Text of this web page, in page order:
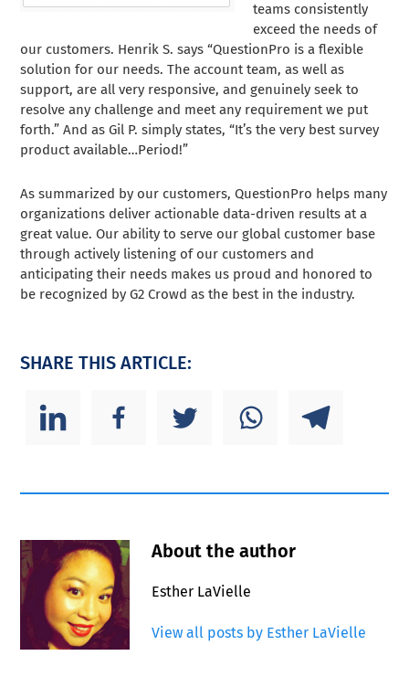
teams consistently
exceed the needs of
our customers. Henrik S. says “QuestionPro is a flexible
solution for our needs. The account team, as well as
support, are all very responsive, and genuinely seek to
resolve any challenge and meet any requirement we put
forth.” And as Gil P. simply states, “It’s the very best survey
product available…Period!”
As summarized by our customers, QuestionPro helps many
organizations deliver actionable data-driven results at a
great value. Our ability to serve our global customer base
through actively listening of our customers and
anticipating their needs makes us proud and honored to
be recognized by G2 Crowd as the best in the industry.
SHARE THIS ARTICLE:
About the author
Esther LaVielle
View all posts by Esther LaVielle